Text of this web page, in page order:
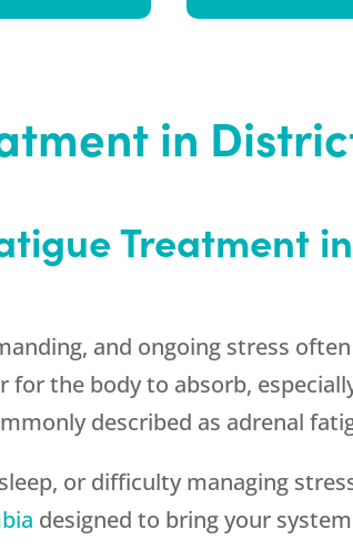
in
Treatment
and ongoing stress
for the body to absorb,
described as adrenal
or difficulty managing
designed to bring your